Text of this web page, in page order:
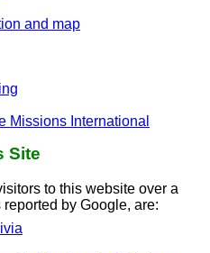
and map
Missions International
Site
to this website over a
by Google, are: